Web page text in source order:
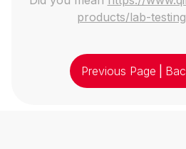
products/lab-
Previous Page